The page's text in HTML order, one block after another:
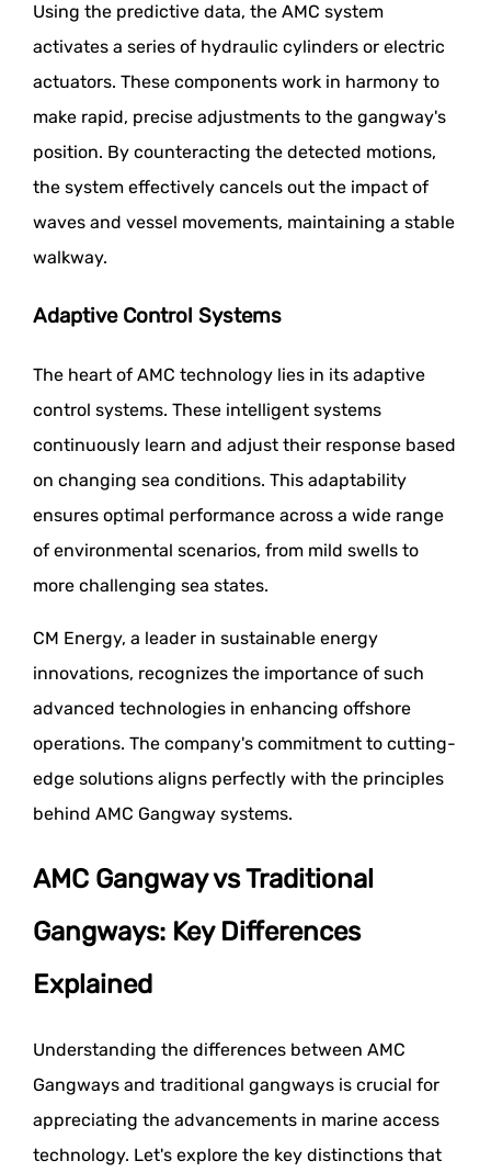
Using the predictive data, the AMC system
activates a series of hydraulic cylinders or electric
actuators. These components work in harmony to
make rapid, precise adjustments to the gangway's
position. By counteracting the detected motions,
the system effectively cancels out the impact of
waves and vessel movements, maintaining a stable
walkway.
Adaptive Control Systems
The heart of AMC technology lies in its adaptive
control systems. These intelligent systems
continuously learn and adjust their response based
on changing sea conditions. This adaptability
ensures optimal performance across a wide range
of environmental scenarios, from mild swells to
more challenging sea states.
CM Energy, a leader in sustainable energy
innovations, recognizes the importance of such
advanced technologies in enhancing offshore
operations. The company's commitment to cutting-
edge solutions aligns perfectly with the principles
behind AMC Gangway systems.
AMC Gangway vs Traditional
Gangways: Key Differences
Explained
Understanding the differences between AMC
Gangways and traditional gangways is crucial for
appreciating the advancements in marine access
technology. Let's explore the key distinctions that